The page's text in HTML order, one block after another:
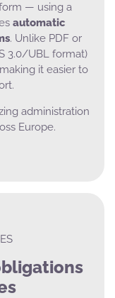
— using a
automatic
. Unlike PDF or
3.0/UBL format)
it easier to
administration
Europe.